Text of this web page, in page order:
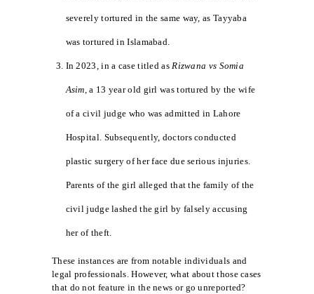
severely tortured in the same way, as Tayyaba
was tortured in Islamabad.
In 2023, in a case titled as Rizwana vs Somia
Asim, a 13 year old girl was tortured by the wife
of a civil judge who was admitted in Lahore
Hospital. Subsequently, doctors conducted
plastic surgery of her face due serious injuries.
Parents of the girl alleged that the family of the
civil judge lashed the girl by falsely accusing
her of theft.
These instances are from notable individuals and
legal professionals. However, what about those cases
that do not feature in the news or go unreported?